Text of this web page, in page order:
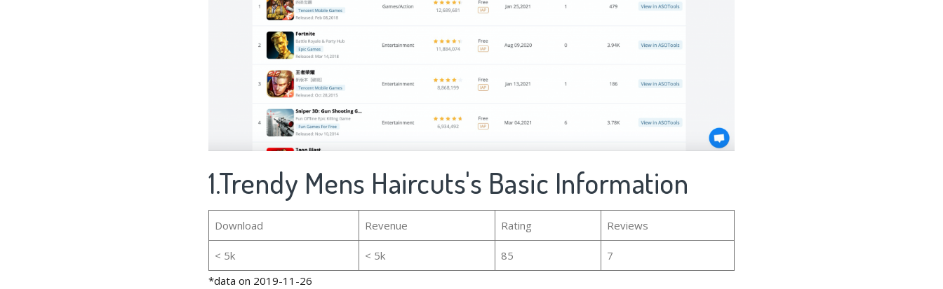
1.Trendy Mens Haircuts's Basic Information
Download Revenue Rating Reviews
< 5k < 5k 85
7
*data on 2019-11-26